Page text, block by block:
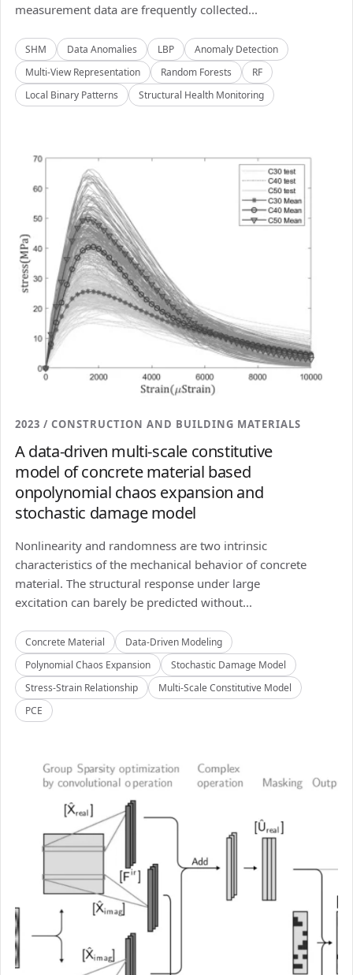
measurement data are frequently collected...
SHM Data Anomalies LBP
Anomaly Detection
Multi-View Representation
Random Forests
RF
Local Binary Patterns
Structural Health Monitoring
2023 / CONSTRUCTION AND BUILDING MATERIALS
A data-driven multi-scale constitutive
model of concrete material based
onpolynomial chaos expansion and
stochastic damage model
Nonlinearity and randomness are two intrinsic
characteristics of the mechanical behavior of concrete
material. The structural response under large
excitation can barely be predicted without...
Concrete Material
Data-Driven Modeling
Polynomial Chaos Expansion
Stochastic Damage Model
Stress-Strain Relationship
Multi-Scale Constitutive Model
PCE